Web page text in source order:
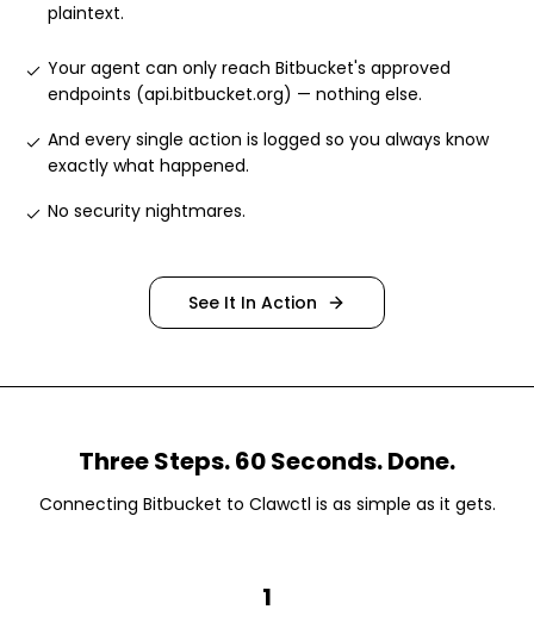
plaintext.
Your agent can only reach Bitbucket's approved
endpoints (api.bitbucket.org) — nothing else.
And every single action is logged so you always know
exactly what happened.
No security nightmares.
See It In Action
Three Steps. 60 Seconds. Done.
Connecting Bitbucket to Clawctl is as simple as it gets.
1